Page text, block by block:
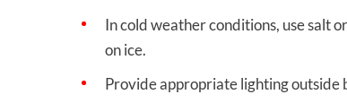
In cold weather conditions, use salt
on ice.
Provide appropriate lighting outside